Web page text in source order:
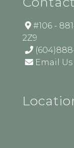
#106 -
2Z9
Email Us